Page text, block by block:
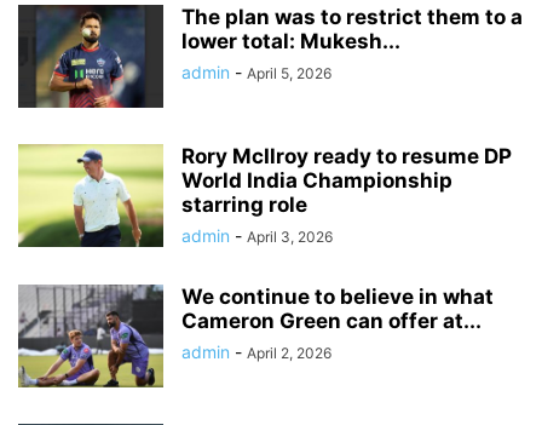
The plan was to restrict them to a
lower total: Mukesh...
admin - April 5, 2026
Rory McIlroy ready to resume DP
World India Championship
starring role
admin - April 3, 2026
We continue to believe in what
Cameron Green can offer at...
admin - April 2, 2026